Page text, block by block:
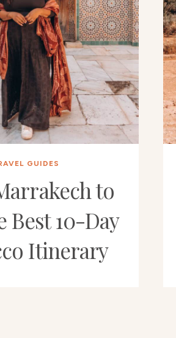
GUIDES
to
Best 10-Day
Itinerary